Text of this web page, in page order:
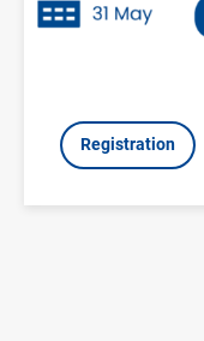
Registration